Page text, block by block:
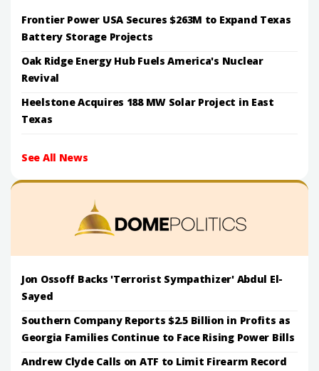
Frontier Power USA Secures $263M to Expand Texas
Battery Storage Projects
Oak Ridge Energy Hub Fuels America's Nuclear
Revival
Heelstone Acquires 188 MW Solar Project in East
Texas
See All News
Jon Ossoff Backs 'Terrorist Sympathizer' Abdul El-
Sayed
Southern Company Reports $2.5 Billion in Profits as
Georgia Families Continue to Face Rising Power Bills
Andrew Clyde Calls on ATF to Limit Firearm Record